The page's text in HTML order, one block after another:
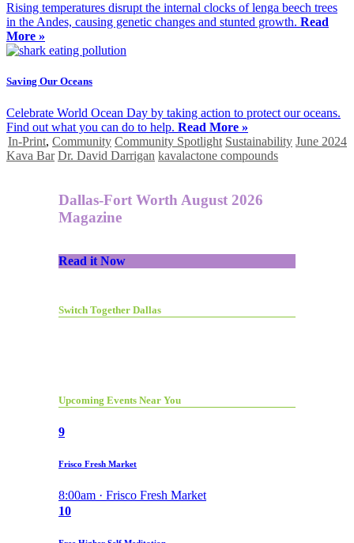
Rising temperatures disrupt the internal clocks of lenga beech trees
in the Andes, causing genetic changes and stunted growth. Read
More »
Saving Our Oceans
Celebrate World Ocean Day by taking action to protect our oceans.
Find out what you can do to help. Read More »
In-Print, Community Community Spotlight Sustainability June 2024
Kava Bar Dr. David Darrigan kavalactone compounds
Dallas-Fort Worth August 2026
Magazine
Read it Now
Switch Together Dallas
Upcoming Events Near You
9
Frisco Fresh Market
8:00am · Frisco Fresh Market
10